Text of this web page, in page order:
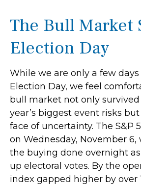
The Bull Market
Election Day
While we are only a few
Election Day, we feel
bull market not only
year’s biggest event risks
face of uncertainty. The S&P
on Wednesday, November
the buying done overnight
up electoral votes. By the
index gapped higher by over